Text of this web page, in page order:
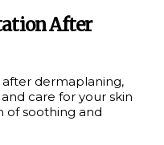
After
dermaplaning,
care for your skin
of soothing and